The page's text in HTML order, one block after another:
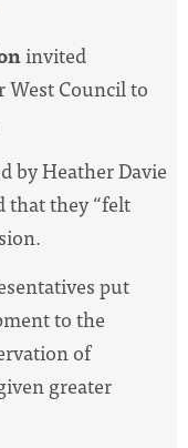
invited
Council to
by Heather Davie
that they “felt
put
to the
of
greater